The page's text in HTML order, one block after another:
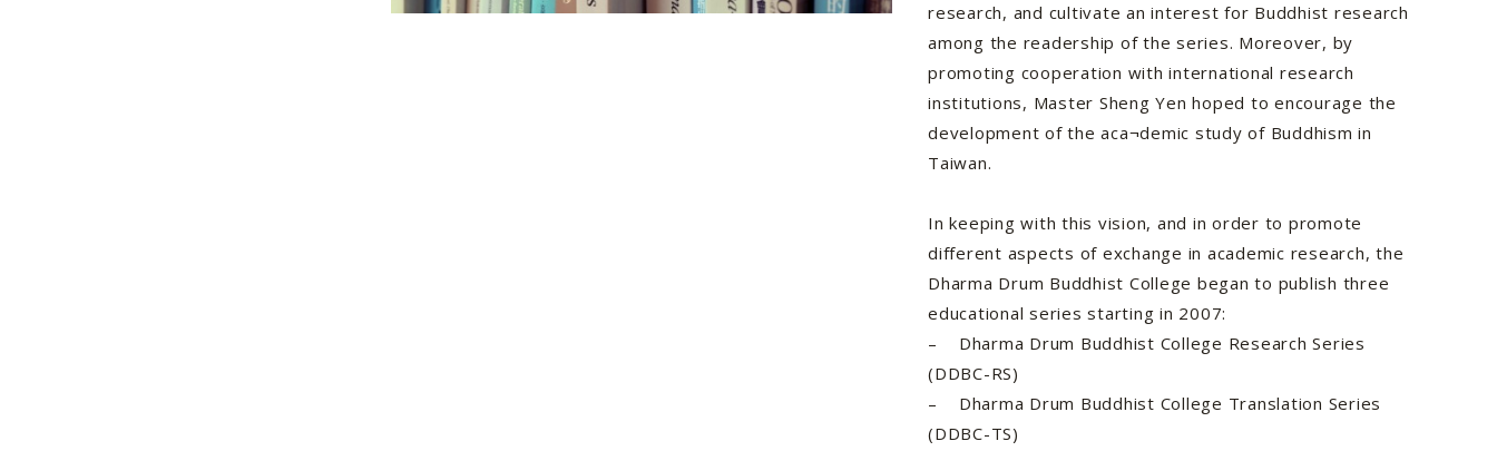
research, and cultivate an interest for Buddhist research
among the readership of the series. Moreover, by
promoting cooperation with international research
institutions, Master Sheng Yen hoped to encourage the
development of the aca¬demic study of Buddhism in
Taiwan.
In keeping with this vision, and in order to promote
different aspects of exchange in academic research, the
Dharma Drum Buddhist College began to publish three
educational series starting in 2007:
– Dharma Drum Buddhist College Research Series
(DDBC-RS)
– Dharma Drum Buddhist College Translation Series
(DDBC-TS)